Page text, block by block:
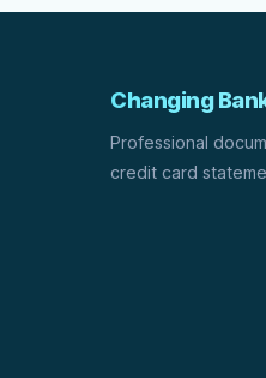
Changing
Professional
credit card